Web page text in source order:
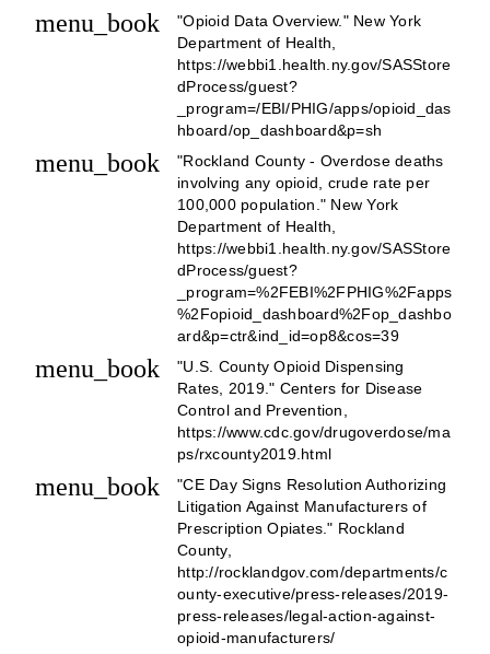
menu_book
"Opioid Data Overview." New York
Department of Health,
https://webbi1.health.ny.gov/SASStore
dProcess/guest?
_program=/EBI/PHIG/apps/opioid_das
hboard/op_dashboard&p=sh
menu_book
"Rockland County - Overdose deaths
involving any opioid, crude rate per
100,000 population." New York
Department of Health,
https://webbi1.health.ny.gov/SASStore
dProcess/guest?
_program=%2FEBI%2FPHIG%2Fapps
%2Fopioid_dashboard%2Fop_dashbo
ard&p=ctr&ind_id=op8&cos=39
menu_book
"U.S. County Opioid Dispensing
Rates, 2019." Centers for Disease
Control and Prevention,
https://www.cdc.gov/drugoverdose/ma
ps/rxcounty2019.html
menu_book
"CE Day Signs Resolution Authorizing
Litigation Against Manufacturers of
Prescription Opiates." Rockland
County,
http://rocklandgov.com/departments/c
ounty-executive/press-releases/2019-
press-releases/legal-action-against-
opioid-manufacturers/